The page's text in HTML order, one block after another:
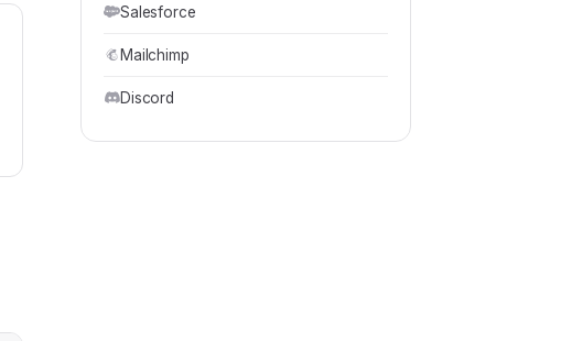
Salesforce
Mailchimp
Discord